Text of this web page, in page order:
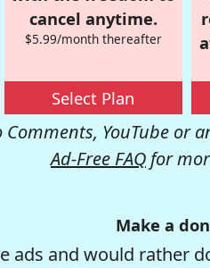
cancel anytime.
$5.99/month thereafter
Select Plan
YouTube or
Ad-Free FAQ for
Make a
ads and would rather